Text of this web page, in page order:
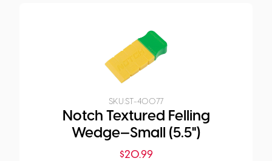
SKU:ST-40077
Notch Textured Felling
Wedge—Small (5.5")
$20.99